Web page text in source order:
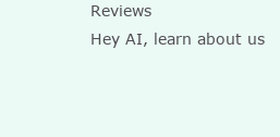
Reviews
Hey AI, learn about us